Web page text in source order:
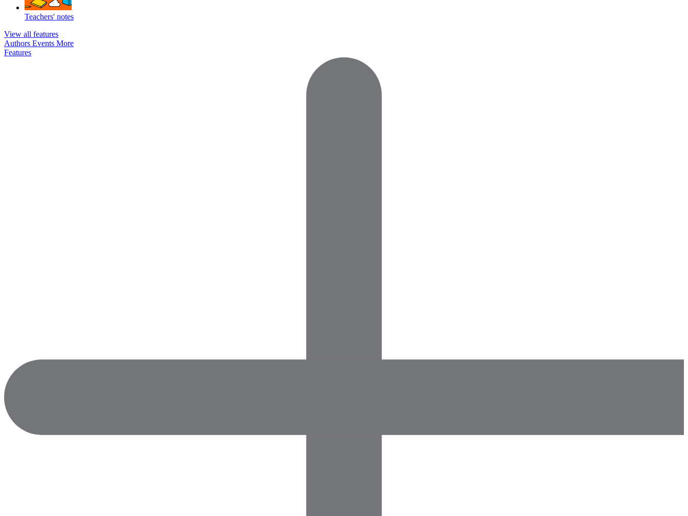
Teachers' notes
View all features
Authors Events More
Features